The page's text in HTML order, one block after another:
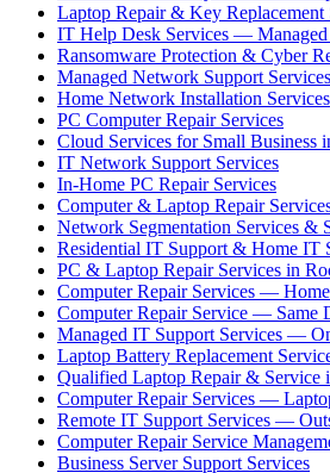
Laptop Repair & Key Replacement
IT Help Desk Services — Managed
Ransomware Protection & Cyber
Managed Network Support
Home Network Installation Services
PC Computer Repair Services
Cloud Services for Small Business
IT Network Support Services
In-Home PC Repair Services
Computer & Laptop Repair
Network Segmentation Services &
Residential IT Support & Home IT
PC & Laptop Repair Services in
Computer Repair Services —
Computer Repair Service — Same
Managed IT Support Services —
Laptop Battery Replacement
Qualified Laptop Repair & Service
Computer Repair Services —
Remote IT Support Services —
Computer Repair Service
Business Server Support Services